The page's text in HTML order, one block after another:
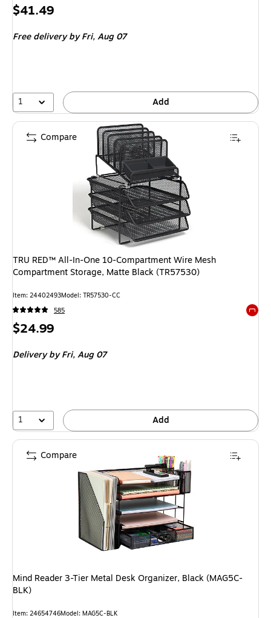
Price
$41.49
Free delivery by Fri,Aug 07
1 Add
TRU RED™ All-In-One 10-Compartment Wire Mesh
Compartment Storage, Matte Black (TR57530)
Item: 24402493Model: TR57530-CC
585
Price
$24.99
Deliveryby Fri, Aug 07
1 Add
Compare
Mind Reader 3-Tier Metal Desk Organizer, Black (MAG5C-
BLK)
Item: 24654746Model: MAG5C-BLK
Compare